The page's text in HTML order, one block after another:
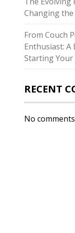
Changing the
From Couch
Enthusiast: A
Starting Your
RECENT
No